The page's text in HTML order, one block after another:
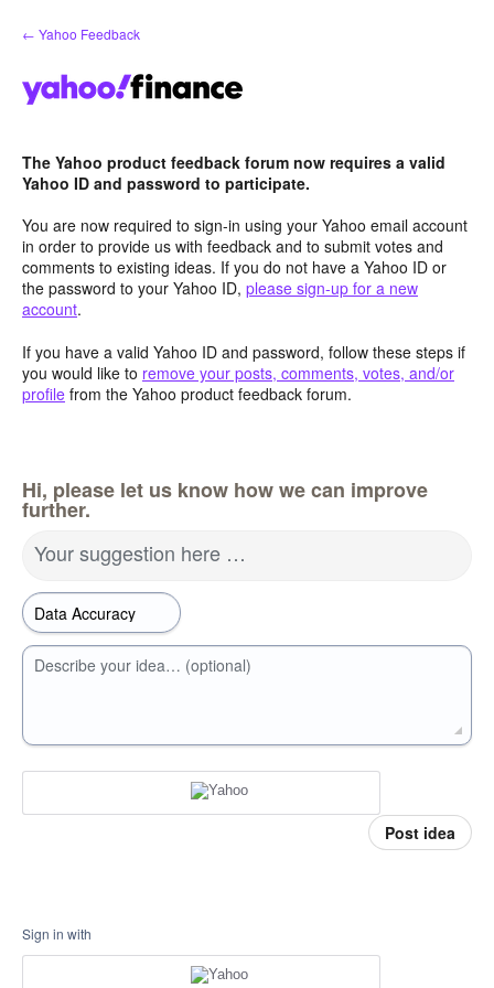
Skip
to
← Yahoo Feedback
The Yahoo product feedback forum now requires a valid
Yahoo ID and password to participate.
You are now required to sign-in using your Yahoo email account
in order to provide us with feedback and to submit votes and
comments to existing ideas. If you do not have a Yahoo ID or
the password to your Yahoo ID, please sign-up for a new
account.
If you have a valid Yahoo ID and password, follow these steps if
you would like to remove your posts, comments, votes, and/or
profile from the Yahoo product feedback forum.
Hi, please let us know how we can improve
further.
Your suggestion here …
Describe your idea… (optional)
Post idea
Sign in with